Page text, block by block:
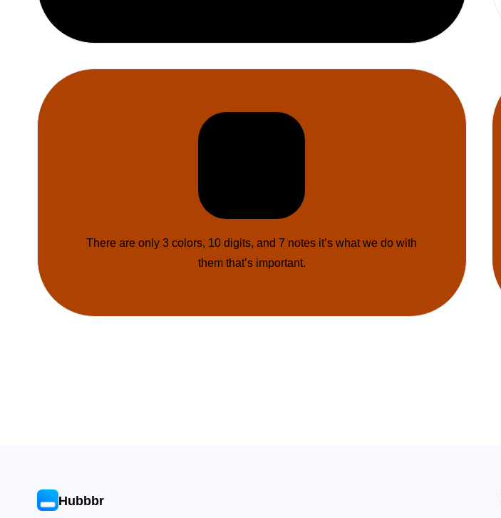
There are only 3 colors, 10 digits, and 7 notes it’s what we do with
them that’s important.
Hubbbr